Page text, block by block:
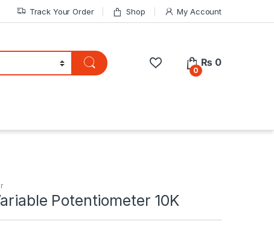
Track Your Order Shop My Account
0
₨ 0
Potentiometer 10K